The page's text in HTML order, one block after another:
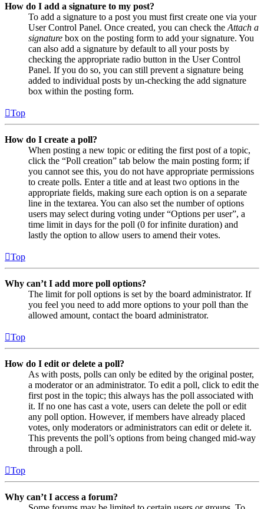
How do I add a signature to my post?
To add a signature to a post you must first create one via your
User Control Panel. Once created, you can check the Attach a
signature box on the posting form to add your signature. You
can also add a signature by default to all your posts by
checking the appropriate radio button in the User Control
Panel. If you do so, you can still prevent a signature being
added to individual posts by un-checking the add signature
box within the posting form.
Top
How do I create a poll?
When posting a new topic or editing the first post of a topic,
click the “Poll creation” tab below the main posting form; if
you cannot see this, you do not have appropriate permissions
to create polls. Enter a title and at least two options in the
appropriate fields, making sure each option is on a separate
line in the textarea. You can also set the number of options
users may select during voting under “Options per user”, a
time limit in days for the poll (0 for infinite duration) and
lastly the option to allow users to amend their votes.
Top
Why can’t I add more poll options?
The limit for poll options is set by the board administrator. If
you feel you need to add more options to your poll than the
allowed amount, contact the board administrator.
Top
How do I edit or delete a poll?
As with posts, polls can only be edited by the original poster,
a moderator or an administrator. To edit a poll, click to edit the
first post in the topic; this always has the poll associated with
it. If no one has cast a vote, users can delete the poll or edit
any poll option. However, if members have already placed
votes, only moderators or administrators can edit or delete it.
This prevents the poll’s options from being changed mid-way
through a poll.
Top
Why can’t I access a forum?